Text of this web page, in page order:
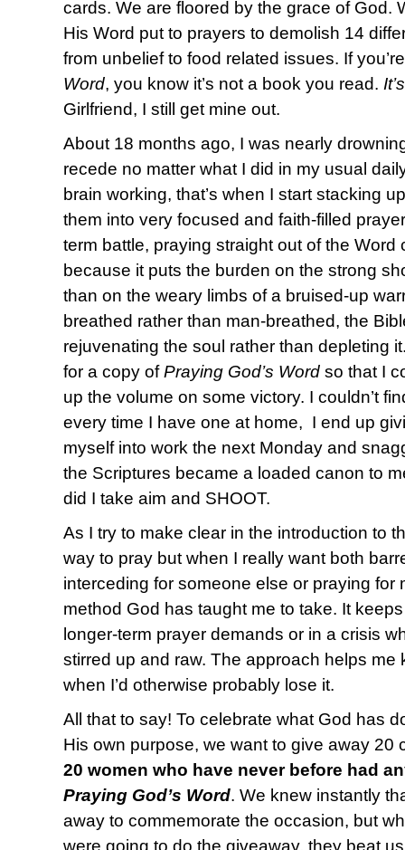
cards. We are floored by the grace of God.
His Word put to prayers to demolish 14
from unbelief to food related issues. If
Word, you know it’s not a book you read.
Girlfriend, I still get mine out.
About 18 months ago, I was nearly
recede no matter what I did in my usual
brain working, that’s when I start stacking
them into very focused and faith-filled
term battle, praying straight out of the
because it puts the burden on the strong
than on the weary limbs of a bruised-up
breathed rather than man-breathed, the
rejuvenating the soul rather than depleting
for a copy ofPraying God’s Word so that I
up the volume on some victory. I couldn’t
every time I have one at home, I end up
myself into work the next Monday and
the Scriptures became a loaded canon to
did I take aim and SHOOT.
As I try to make clear in the introduction to
way to pray but when I really want both
interceding for someone else or praying for
method God has taught me to take. It
longer-term prayer demands or in a crisis
stirred up and raw. The approach helps me
when I’d otherwise probably lose it.
All that to say! To celebrate what God has
His own purpose, we want to give away 20
20 women who have never before had
Praying God’s Word. We knew instantly
away to commemorate the occasion, but
were going to do the giveaway, they beat